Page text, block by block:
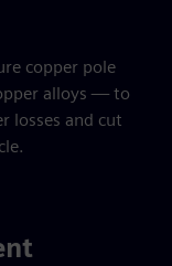
copper pole
alloys — to
losses and cut